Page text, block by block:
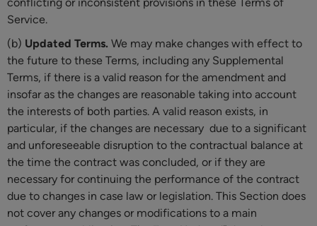
Service.
(b) Updated Terms. We may make changes with effect to
the future to these Terms, including any Supplemental
Terms, if there is a valid reason for the amendment and
insofar as the changes are reasonable taking into account
the interests of both parties. A valid reason exists, in
particular, if the changes are necessary due to a significant
and unforeseeable disruption to the contractual balance at
the time the contract was concluded, or if they are
necessary for continuing the performance of the contract
due to changes in case law or legislation. This Section does
not cover any changes or modifications to a main